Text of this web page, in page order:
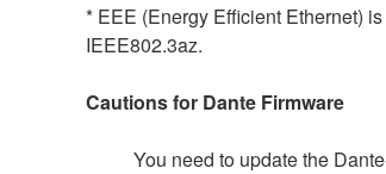
* EEE (Energy Efficient Ethernet)
IEEE802.3az.
Cautions for Dante Firmware
You need to update the